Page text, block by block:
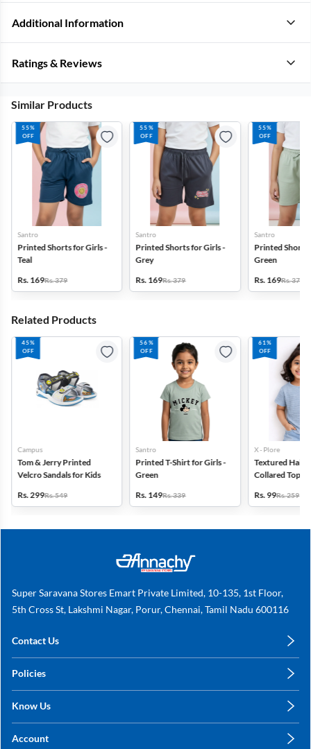
Additional Information
Ratings & Reviews
Similar Products
55%
OFF
Santro
Printed Shorts for Girls -
Teal
Rs. 169Rs. 379
55%
OFF
Santro
Printed Shorts for Girls -
Grey
Rs. 169Rs. 379
55%
OFF
Santro
Printed Shorts
Green
Rs. 169Rs. 379
Related Products
45%
OFF
Campus
Tom & Jerry Printed
Velcro Sandals for Kids
Rs. 299Rs. 549
56%
OFF
Santro
Printed T-Shirt for Girls -
Green
Rs. 149Rs. 339
61%
OFF
X - Plore
Textured Half-
Collared Top
Rs. 99Rs. 259
Super Saravana Stores Emart Private Limited, 10-135, 1st Floor,
5th Cross St, Lakshmi Nagar, Porur, Chennai, Tamil Nadu 600116
Contact Us
+91 78249 78249
Policies
Shipping, Return & Refunds
Know Us
Sitemap
Account